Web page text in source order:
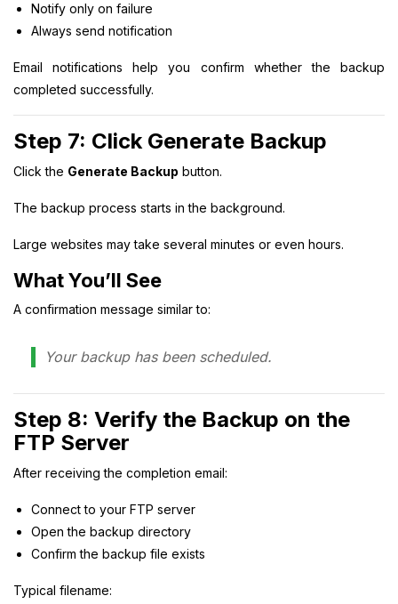
Notify only on failure
Always send notification
Email notifications help you confirm whether the backup
completed successfully.
Step 7: Click Generate Backup
Click the Generate Backup button.
The backup process starts in the background.
Large websites may take several minutes or even hours.
What You’ll See
A confirmation message similar to:
Your backup has been scheduled.
Step 8: Verify the Backup on the
FTP Server
After receiving the completion email:
Connect to your FTP server
Open the backup directory
Confirm the backup file exists
Typical filename: